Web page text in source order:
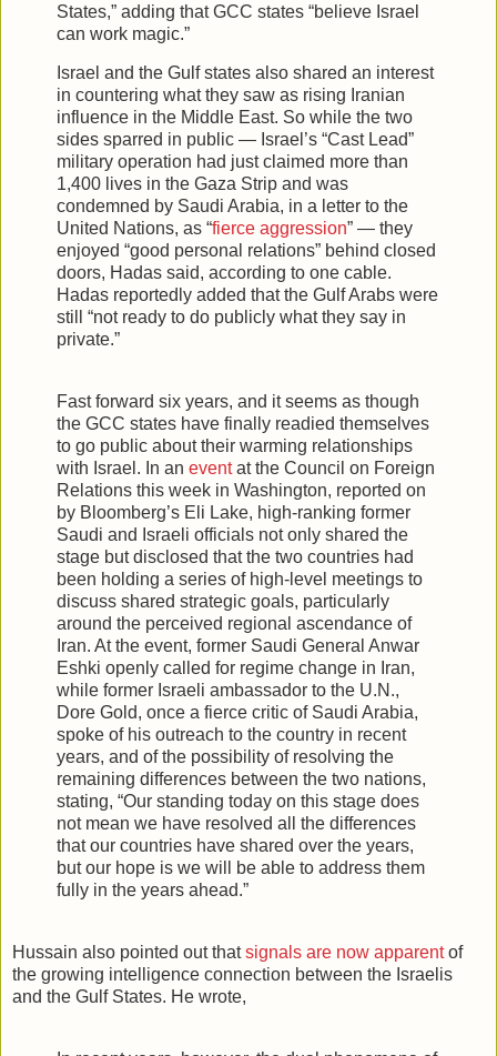
States,” adding that GCC states “believe Israel
can work magic.”
Israel and the Gulf states also shared an interest
in countering what they saw as rising Iranian
influence in the Middle East. So while the two
sides sparred in public — Israel’s “Cast Lead”
military operation had just claimed more than
1,400 lives in the Gaza Strip and was
condemned by Saudi Arabia, in a letter to the
United Nations, as “fierce aggression” — they
enjoyed “good personal relations” behind closed
doors, Hadas said, according to one cable.
Hadas reportedly added that the Gulf Arabs were
still “not ready to do publicly what they say in
private.”
Fast forward six years, and it seems as though
the GCC states have finally readied themselves
to go public about their warming relationships
with Israel. In an eventat the Council on Foreign
Relations this week in Washington, reported on
by Bloomberg’s Eli Lake, high-ranking former
Saudi and Israeli officials not only shared the
stage but disclosed that the two countries had
been holding a series of high-level meetings to
discuss shared strategic goals, particularly
around the perceived regional ascendance of
Iran. At the event, former Saudi General Anwar
Eshki openly called for regime change in Iran,
while former Israeli ambassador to the U.N.,
Dore Gold, once a fierce critic of Saudi Arabia,
spoke of his outreach to the country in recent
years, and of the possibility of resolving the
remaining differences between the two nations,
stating, “Our standing today on this stage does
not mean we have resolved all the differences
that our countries have shared over the years,
but our hope is we will be able to address them
fully in the years ahead.”
Hussain also pointed out thatsignals are now apparentof
the growing intelligence connection between the Israelis
and the Gulf States. He wrote,